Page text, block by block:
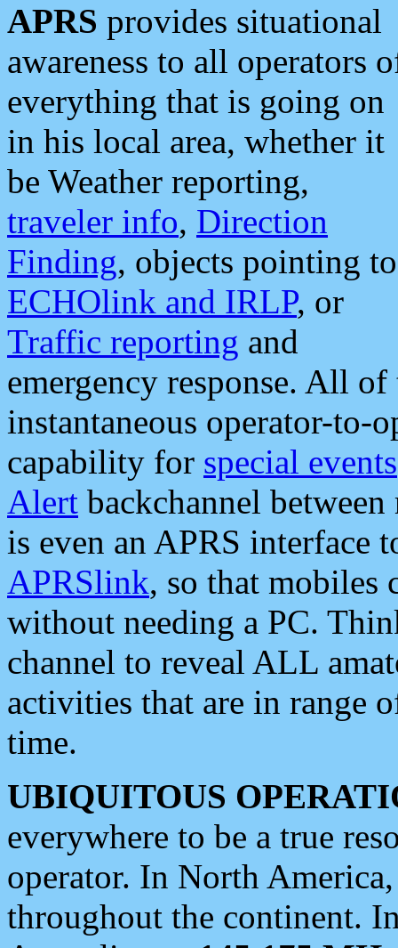
APRS provides situational
awareness to all operators
everything that is going on
in his local area, whether it
be Weather reporting,
traveler info, Direction
Finding, objects pointing to
ECHOlink and IRLP, or
Traffic reporting and
emergency response. All
instantaneous operator-to-
capability for special events
Alert backchannel
is even an APRS interface
APRSlink, so that mobiles
without needing a PC.
channel to reveal ALL
activities that are in range
time.
UBIQUITOUS
everywhere to be a true
operator. In North
throughout the continent.